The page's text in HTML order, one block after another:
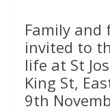
Family and
invited to
life at St
King St,
9th